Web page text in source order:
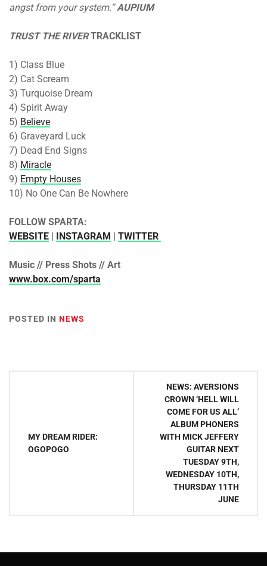
angst from your system.”AUPIUM
TRUST THE RIVERTRACKLIST
1) Class Blue
2) Cat Scream
3) Turquoise Dream
4) Spirit Away
5) Believe
6) Graveyard Luck
7) Dead End Signs
8) Miracle
9) Empty Houses
10) No One Can Be Nowhere
FOLLOW SPARTA:
WEBSITE | INSTAGRAM | TWITTER
Music // Press Shots // Art
www.box.com/sparta
POSTED IN NEWS
MY DREAM RIDER:
OGOPOGO
NEWS: AVERSIONS
CROWN ‘HELL WILL
COME FOR US ALL’
ALBUM PHONERS
WITH MICK JEFFERY
GUITAR NEXT
TUESDAY 9TH,
WEDNESDAY 10TH,
THURSDAY 11TH
JUNE